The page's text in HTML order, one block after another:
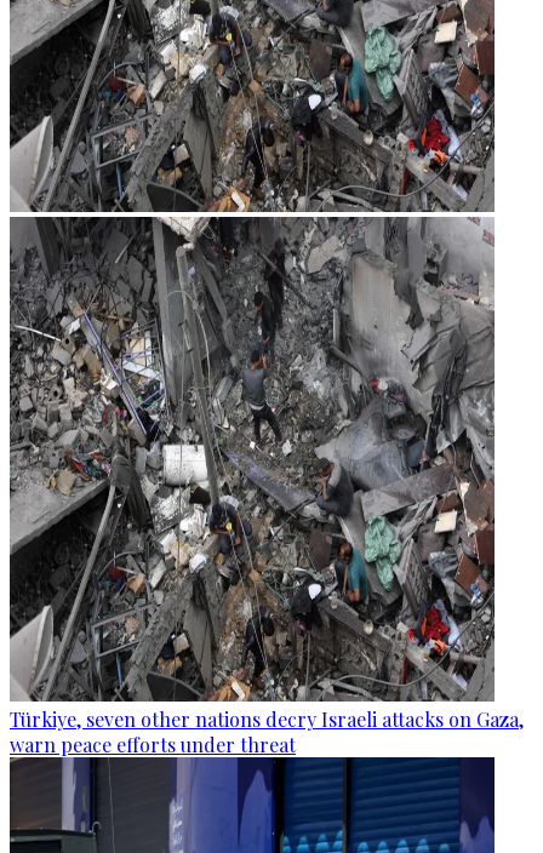
Türkiye, seven other nations decry Israeli attacks on Gaza,
warn peace efforts under threat